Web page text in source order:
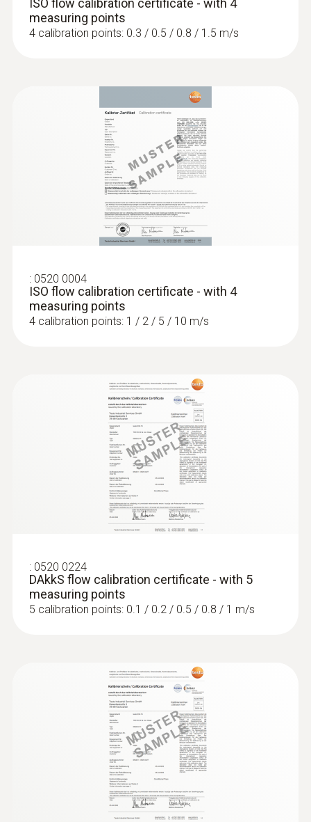
testo 440 Air Flow ComboKit 1 with
Bluetooth®
testo 440 Air Flow ComboKit 2 with
testo 440 CO₂ Kit with Bluetooth®
ISO flow calibration certificate - with 4
measuring points
4 calibration points: 0.3 / 0.5 / 0.8 / 1.5 m/s
: 0520 0004
ISO flow calibration certificate - with 4
measuring points
4 calibration points: 1 / 2 / 5 / 10 m/s
: 0520 0224
DAkkS flow calibration certificate - with 5
measuring points
5 calibration points: 0.1 / 0.2 / 0.5 / 0.8 / 1 m/s